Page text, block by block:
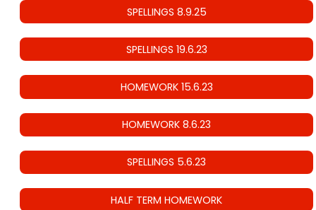
SPELLINGS 8.9.25
SPELLINGS 19.6.23
HOMEWORK 15.6.23
HOMEWORK 8.6.23
SPELLINGS 5.6.23
HALF TERM HOMEWORK